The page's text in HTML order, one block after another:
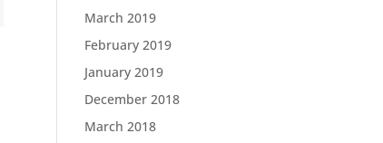
March 2019
February 2019
January 2019
December 2018
March 2018